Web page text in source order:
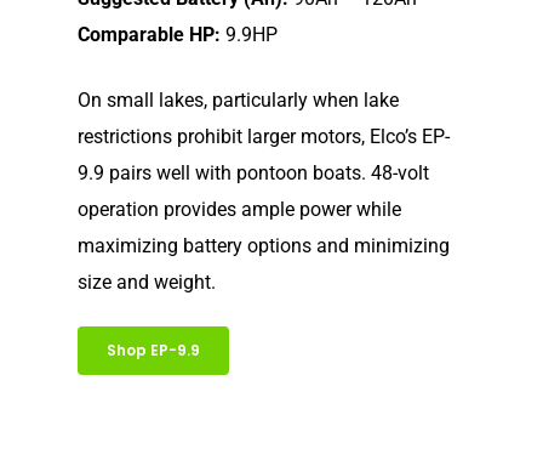
Comparable HP: 9.9HP
On small lakes, particularly when lake
restrictions prohibit larger motors, Elco’s EP-
9.9 pairs well with pontoon boats. 48-volt
operation provides ample power while
maximizing battery options and minimizing
size and weight.
Shop EP-9.9
Electric Propulsion
and Accessories
Shop By Boat Type
Lead Story
Customer Stories
Electric Outboard
Electric Inboard Motors
Find Motor
Help Me Find My Motor
Dealer Application
877-411-3526